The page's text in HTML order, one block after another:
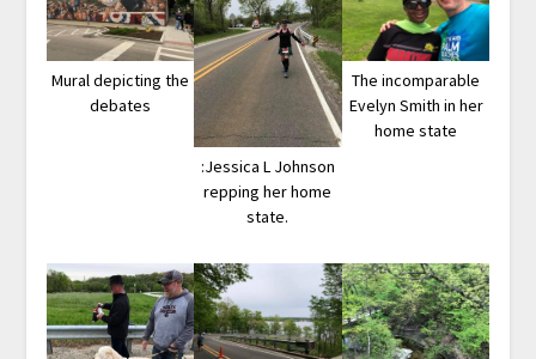
Mural depicting the
debates
:Jessica L Johnson
repping her home
state.
The incomparable
Evelyn Smith in her
home state